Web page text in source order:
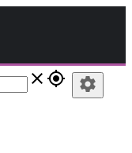
close gps_fixed settings